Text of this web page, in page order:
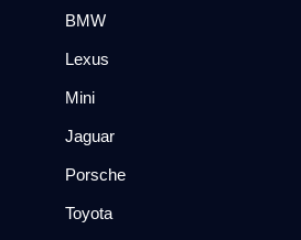
BMW
Lexus
Mini
Jaguar
Porsche
Toyota